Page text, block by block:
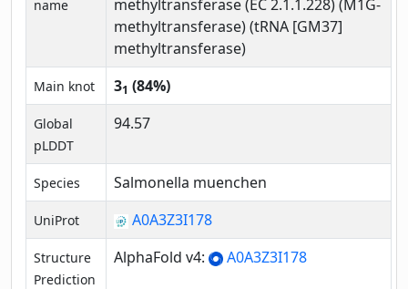
name
methyltransferase (EC 2.1.1.228) (M1G-
methyltransferase) (tRNA [GM37]
methyltransferase)
Main knot 31 (84%)
Global
pLDDT
94.57
Species Salmonella muenchen
UniProt A0A3Z3I178
Structure
Prediction
AlphaFold v4: A0A3Z3I178